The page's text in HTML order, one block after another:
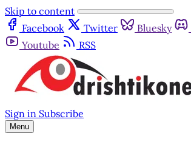
Skip to content
Facebook
Twitter Bluesky
Youtube
RSS
Sign in Subscribe
Menu